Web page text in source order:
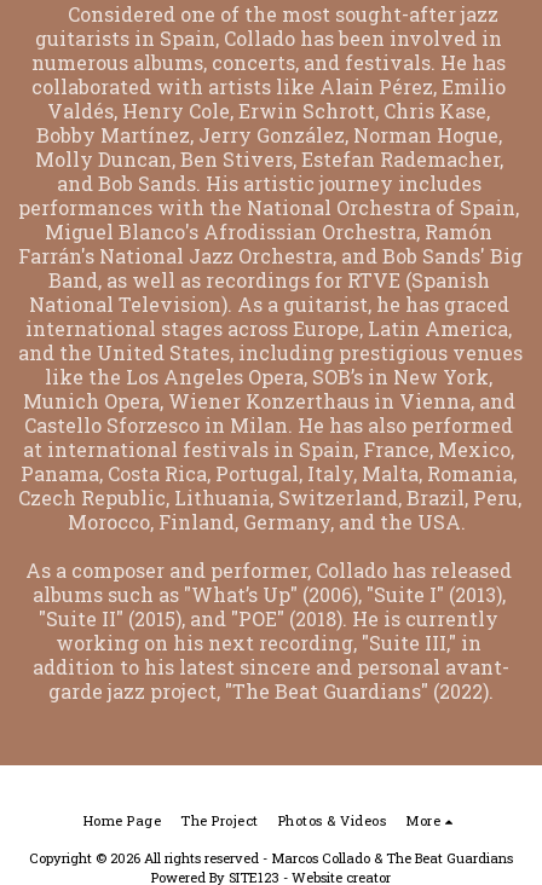
Considered one of the most sought-after jazz
guitarists in Spain, Collado has been involved in
numerous albums, concerts, and festivals. He has
collaborated with artists like Alain Pérez, Emilio
Valdés, Henry Cole, Erwin Schrott, Chris Kase,
Bobby Martínez, Jerry González, Norman Hogue,
Molly Duncan, Ben Stivers, Estefan Rademacher,
and Bob Sands. His artistic journey includes
performances with the National Orchestra of Spain,
Miguel Blanco's Afrodissian Orchestra, Ramón
Farrán's National Jazz Orchestra, and Bob Sands' Big
Band, as well as recordings for RTVE (Spanish
National Television). As a guitarist, he has graced
international stages across Europe, Latin America,
and the United States, including prestigious venues
like the Los Angeles Opera, SOB’s in New York,
Munich Opera, Wiener Konzerthaus in Vienna, and
Castello Sforzesco in Milan. He has also performed
at international festivals in Spain, France, Mexico,
Panama, Costa Rica, Portugal, Italy, Malta, Romania,
Czech Republic, Lithuania, Switzerland, Brazil, Peru,
Morocco, Finland, Germany, and the USA.
As a composer and performer, Collado has released
albums such as "What’s Up" (2006), "Suite I" (2013),
"Suite II" (2015), and "POE" (2018). He is currently
working on his next recording, "Suite III," in
addition to his latest sincere and personal avant-
garde jazz project, "The Beat Guardians" (2022).
Home Page The Project Photos & Videos More
Copyright © 2026 All rights reserved - Marcos Collado & The Beat Guardians
Powered By SITE123 - Website creator